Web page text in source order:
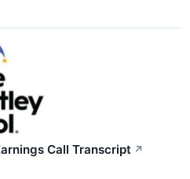
Call Transcript ↗